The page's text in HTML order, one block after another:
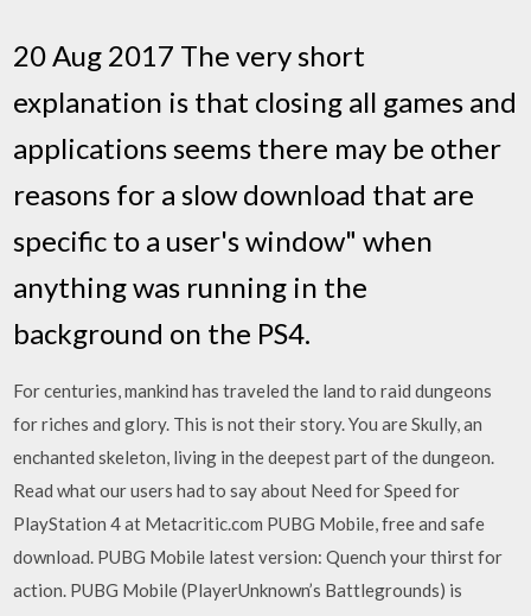
20 Aug 2017 The very short
explanation is that closing all games and
applications seems there may be other
reasons for a slow download that are
specific to a user's window" when
anything was running in the
background on the PS4.
For centuries, mankind has traveled the land to raid dungeons
for riches and glory. This is not their story. You are Skully, an
enchanted skeleton, living in the deepest part of the dungeon.
Read what our users had to say about Need for Speed for
PlayStation 4 at Metacritic.com PUBG Mobile, free and safe
download. PUBG Mobile latest version: Quench your thirst for
action. PUBG Mobile (PlayerUnknown’s Battlegrounds) is